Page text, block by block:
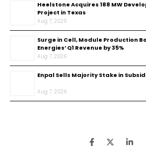
Heelstone Acquires 188 MW
Project in Texas
Aug 7, 2026
Surge in Cell, Module Production
Energies’ Q1 Revenue by 35%
Aug 7, 2026
Enpal Sells Majority Stake in
Aug 7, 2026